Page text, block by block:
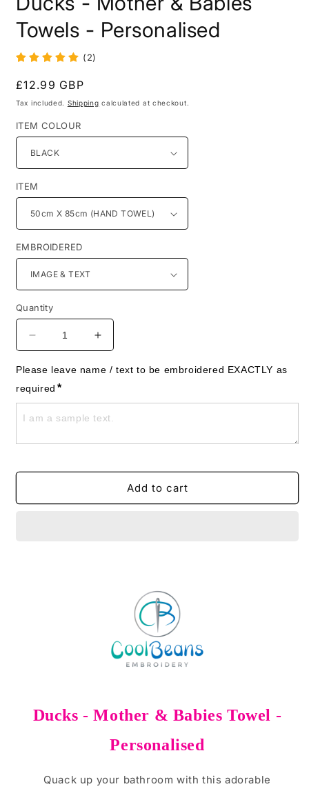
in
modal
Towels - Personalised
(2)
Regular
price
£12.99 GBP
Tax included. Shipping calculated at checkout.
ITEM COLOUR
ITEM
EMBROIDERED
Quantity
Decrease
quantity
for
Ducks
Mother
Babies
-
Increase
quantity
for
Mother
Babies
-
Personalised
Please leave name / text to be embroidered EXACTLY as
required *
Add to cart
Ducks - Mother & Babies Towel -
Personalised
Quack up your bathroom with this adorable